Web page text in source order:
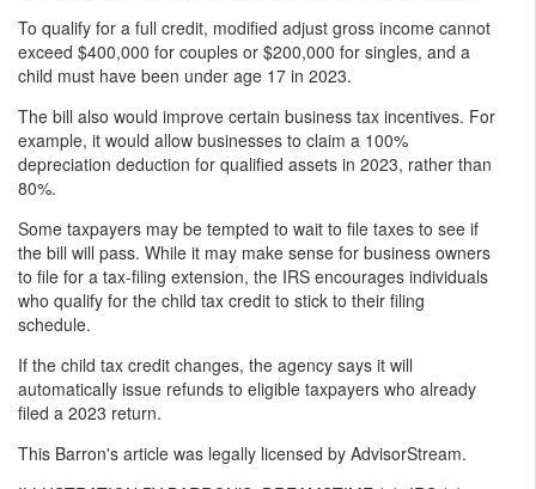
To qualify for a full credit, modified adjust gross income cannot
exceed $400,000 for couples or $200,000 for singles, and a
child must have been under age 17 in 2023.
The bill also would improve certain business tax incentives. For
example, it would allow businesses to claim a 100%
depreciation deduction for qualified assets in 2023, rather than
80%.
Some taxpayers may be tempted to wait to file taxes to see if
the bill will pass. While it may make sense for business owners
to file for a tax-filing extension, the IRS encourages individuals
who qualify for the child tax credit to stick to their filing
schedule.
If the child tax credit changes, the agency says it will
automatically issue refunds to eligible taxpayers who already
filed a 2023 return.
This Barron's article was legally licensed by AdvisorStream.